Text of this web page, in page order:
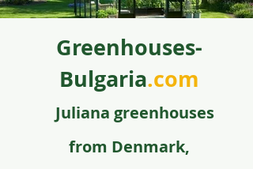
Greenhouses-
Bulgaria.com
Juliana greenhouses
from Denmark,